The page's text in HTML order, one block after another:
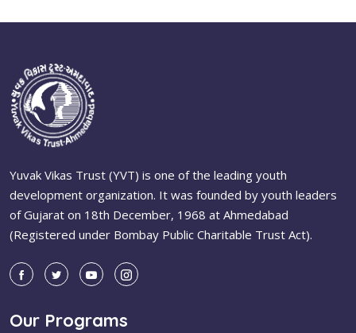
Yuvak Vikas Trust (YVT) is one of the leading youth
development organization. It was founded by youth leaders
of Gujarat on 18th December, 1968 at Ahmedabad
(Registered under Bombay Public Charitable Trust Act).
Our Programs